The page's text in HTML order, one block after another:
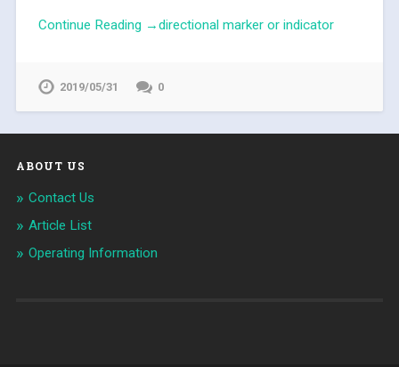
Continue Reading →directional marker or indicator
2019/05/31 0
ABOUT US
Contact Us
Article List
Operating Information